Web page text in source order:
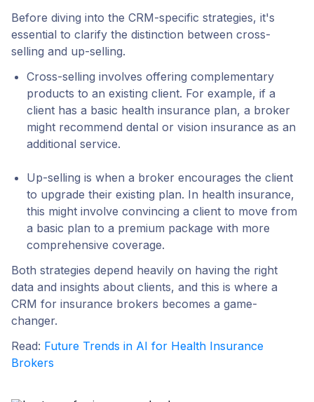
Before diving into the CRM-specific strategies, it's
essential to clarify the distinction between cross-
selling and up-selling.
Cross-selling involves offering complementary
products to an existing client. For example, if a
client has a basic health insurance plan, a broker
might recommend dental or vision insurance as an
additional service.
Up-selling is when a broker encourages the client
to upgrade their existing plan. In health insurance,
this might involve convincing a client to move from
a basic plan to a premium package with more
comprehensive coverage.
Both strategies depend heavily on having the right
data and insights about clients, and this is where a
CRM for insurance brokers becomes a game-
changer.
Read: Future Trends in AI for Health Insurance
Brokers